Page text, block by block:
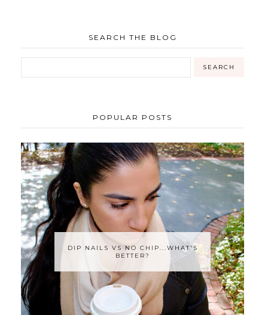
SEARCH THE BLOG
POPULAR POSTS
DIP NAILS VS NO CHIP...WHAT'S
BETTER?